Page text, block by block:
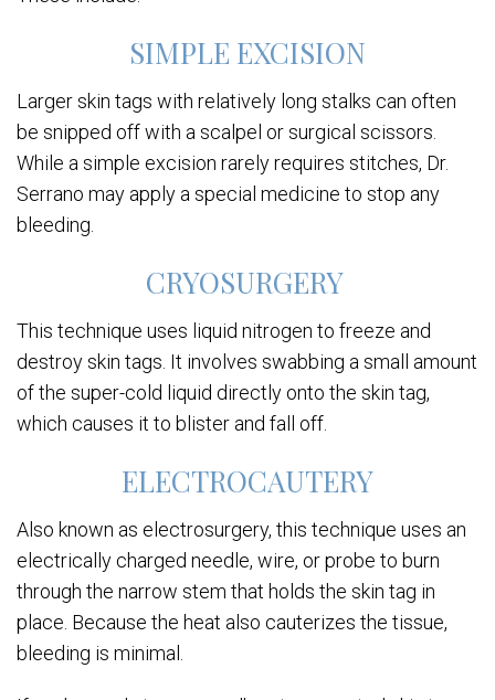
SIMPLE EXCISION
Larger skin tags with relatively long stalks can often
be snipped off with a scalpel or surgical scissors.
While a simple excision rarely requires stitches, Dr.
Serrano may apply a special medicine to stop any
bleeding.
CRYOSURGERY
This technique uses liquid nitrogen to freeze and
destroy skin tags. It involves swabbing a small amount
of the super-cold liquid directly onto the skin tag,
which causes it to blister and fall off.
ELECTROCAUTERY
Also known as electrosurgery, this technique uses an
electrically charged needle, wire, or probe to burn
through the narrow stem that holds the skin tag in
place. Because the heat also cauterizes the tissue,
bleeding is minimal.